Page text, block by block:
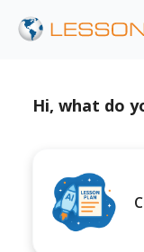
Hi, what do